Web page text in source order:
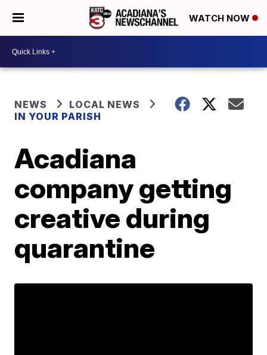
WATCH NOW
NEWS
LOCAL NEWS
IN YOUR PARISH
Acadiana
company getting
creative during
quarantine